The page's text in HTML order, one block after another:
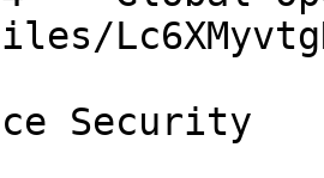
Security